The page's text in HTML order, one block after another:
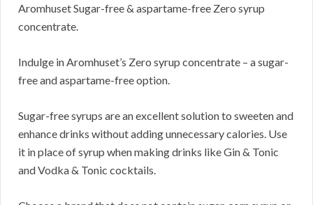
Aromhuset Sugar-free & aspartame-free Zero syrup
concentrate.
Indulge in Aromhuset’s Zero syrup concentrate – a sugar-
free and aspartame-free option.
Sugar-free syrups are an excellent solution to sweeten and
enhance drinks without adding unnecessary calories. Use
it in place of syrup when making drinks like Gin & Tonic
and Vodka & Tonic cocktails.